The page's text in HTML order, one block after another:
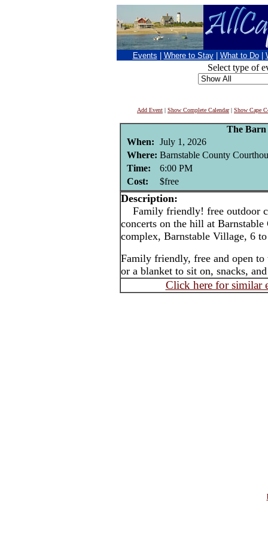
Events Where to Stay What to Do
Select type of
Add Event | Show Complete Calendar| Show Cape
The Barn
When: July 1, 2026
Where: Barnstable County
Time:
6:00 PM
Cost:
$free
Description:
Family friendly! free outdoor
concerts on the hill at Barnstable
complex, Barnstable Village, 6
Family friendly, free and open
or a blanket to sit on, snacks,
Click here for similar